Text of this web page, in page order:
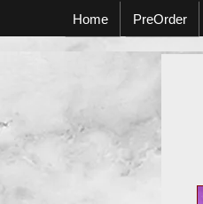
Home PreOrder